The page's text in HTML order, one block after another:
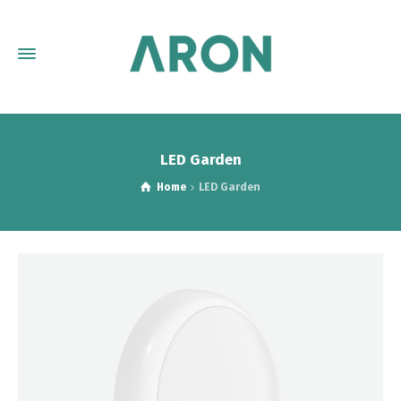
LED Garden
Home LED Garden